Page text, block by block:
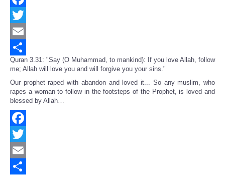
Facebook
Twitter
Email
Share
Quran 3.31: "Say (O Muhammad, to mankind): If you love Allah, follow
me; Allah will love you and will forgive you your sins."
Our prophet raped with abandon and loved it... So any muslim, who
rapes a woman to follow in the footsteps of the Prophet, is loved and
blessed by Allah…
Facebook
Twitter
Email